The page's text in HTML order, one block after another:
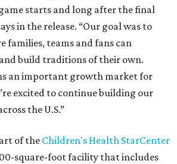
starts and long after the final
in the release. “Our goal was to
families, teams and fans can
build traditions of their own.
an important growth market for
excited to continue building our
the U.S.”
of the Children's Health StarCenter
square-foot facility that includes